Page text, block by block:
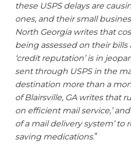
these USPS delays are
ones, and their small
North Georgia writes that
being assessed on their bills
‘credit reputation’ is in
sent through USPS in the
destination more than a
of Blairsville, GA writes that
on efficient mail service,’
of a mail delivery system’ to
saving medications.”